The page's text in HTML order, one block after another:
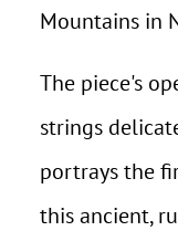
Mountains in
The piece's
strings
portrays the
this ancient,